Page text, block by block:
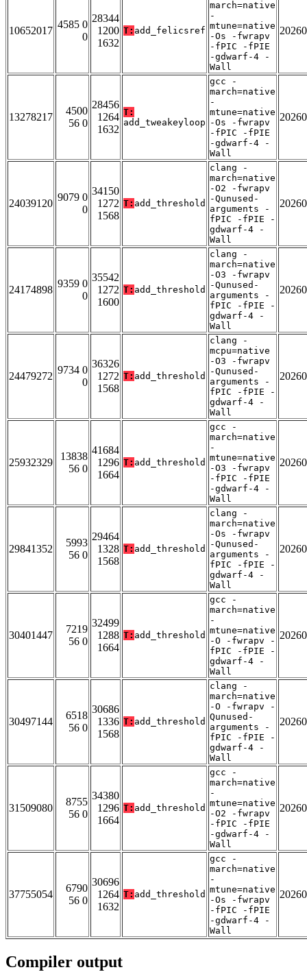
10652017
4585 0
0
28344
1200
1632
T: add_felicsref
march=native
-
mtune=native
-Os -fwrapv
-fPIC -fPIE
-gdwarf-4 -
Wall
13278217
4500
56 0
28456
1264
1632
T:
add_tweakeyloop
gcc -
march=native
-
mtune=native
-Os -fwrapv
-fPIC -fPIE
-gdwarf-4 -
Wall
24039120
9079 0
0
34150
1272
1568
T: add_threshold
clang -
march=native
-O2 -fwrapv
-Qunused-
arguments -
fPIC -fPIE -
gdwarf-4 -
Wall
24174898
9359 0
0
35542
1272
1600
T: add_threshold
clang -
march=native
-O3 -fwrapv
-Qunused-
arguments -
fPIC -fPIE -
gdwarf-4 -
Wall
24479272
9734 0
0
36326
1272
1568
T: add_threshold
clang -
mcpu=native
-O3 -fwrapv
-Qunused-
arguments -
fPIC -fPIE -
gdwarf-4 -
Wall
25932329
13838
56 0
41684
1296
1664
T: add_threshold
gcc -
march=native
-
mtune=native
-O3 -fwrapv
-fPIC -fPIE
-gdwarf-4 -
Wall
29841352
5993
56 0
29464
1328
1568
T: add_threshold
clang -
march=native
-Os -fwrapv
-Qunused-
arguments -
fPIC -fPIE -
gdwarf-4 -
Wall
30401447
7219
56 0
32499
1288
1664
T: add_threshold
gcc -
march=native
-
mtune=native
-O -fwrapv -
fPIC -fPIE -
gdwarf-4 -
Wall
30497144
6518
56 0
30686
1336
1568
T: add_threshold
clang -
march=native
-O -fwrapv -
Qunused-
arguments -
fPIC -fPIE -
gdwarf-4 -
Wall
31509080
8755
56 0
34380
1296
1664
T: add_threshold
gcc -
march=native
-
mtune=native
-O2 -fwrapv
-fPIC -fPIE
-gdwarf-4 -
Wall
37755054
6790
56 0
30696
1264
1632
T: add_threshold
gcc -
march=native
-
mtune=native
-Os -fwrapv
-fPIC -fPIE
-gdwarf-4 -
Wall
Compiler output